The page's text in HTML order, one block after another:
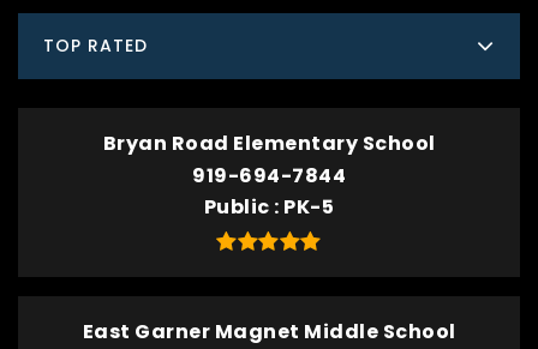
TOP RATED
Bryan Road Elementary School
919-694-7844
Public PK-5
East Garner Magnet Middle School